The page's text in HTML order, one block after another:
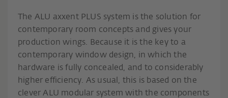
The ALU axxent PLUS system is the solution for
contemporary room concepts and gives your
production wings. Because it is the key to a
contemporary window design, in which the
hardware is fully concealed, and to considerably
higher efficiency. As usual, this is based on the
clever ALU modular system with the components